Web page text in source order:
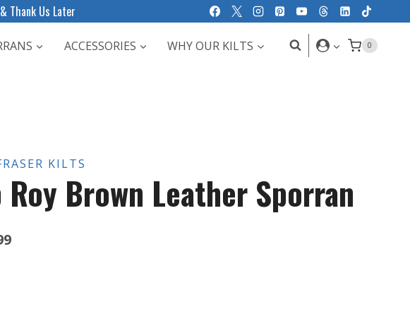
Thank Us Later
ACCESSORIES WHY OUR KILTS 0
KILTS
Roy Brown Leather Sporran
Current